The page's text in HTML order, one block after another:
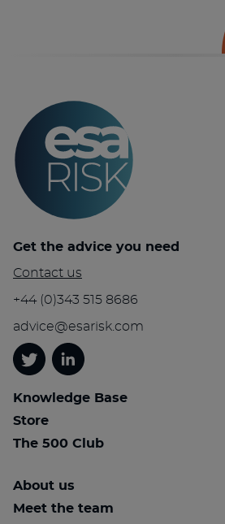
Get the advice you need
Contact us
+44 (0)343 515 8686
advice@esarisk.com
TwitterLinkedin
Knowledge Base
Store
The 500 Club
About us
Meet the team